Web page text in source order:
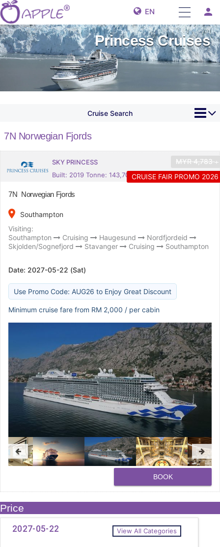
EN person
Princess Cruises
Cruise Search
7N Norwegian Fjords
SKY PRINCESS
Built: 2019 Tonne: 143,700
MYR4,783 +
CRUISE FAIR PROMO 2026
7N Norwegian Fjords
place
Southampton
Visiting:
Southampton
Cruising Haugesund
Nordfjordeid
Skjolden/Sognefjord
Stavanger Cruising Southampton
Date: 2027-05-22 (Sat)
Use Promo Code: AUG26 to Enjoy Great Discount
Minimum cruise fare from RM 2,000 / per cabin
BOOK
Price
2027-05-22 View All Categories